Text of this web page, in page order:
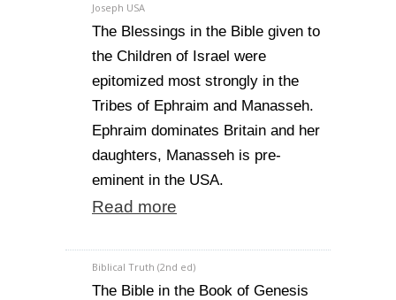
Joseph USA
The Blessings in the Bible given to
the Children of Israel were
epitomized most strongly in the
Tribes of Ephraim and Manasseh.
Ephraim dominates Britain and her
daughters, Manasseh is pre-
eminent in the USA.
Read more
Biblical Truth (2nd ed)
The Bible in the Book of Genesis